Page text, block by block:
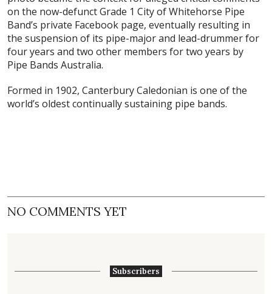
on the now-defunct Grade 1 City of Whitehorse Pipe
Band’s private Facebook page, eventually resulting in
the suspension of its pipe-major and lead-drummer for
four years and two other members for two years by
Pipe Bands Australia.
Formed in 1902, Canterbury Caledonian is one of the
world’s oldest continually sustaining pipe bands.
NO COMMENTS YET
Subscribers